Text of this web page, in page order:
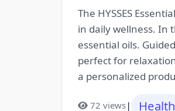
The HYSSES
in daily wellness. In
essential oils.
perfect for
a personalized
72 views| Health